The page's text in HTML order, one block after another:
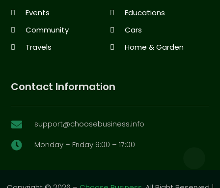
Events
Educations
Community
Cars
Travels
Home & Garden
Contact Information
 support@choosebusiness.info
 Monday – Friday 9:00 – 17:00